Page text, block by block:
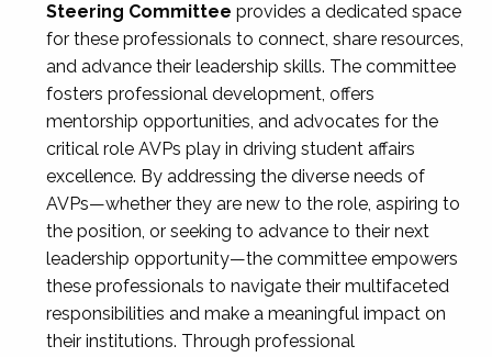
Steering Committee provides a dedicated space
for these professionals to connect, share resources,
and advance their leadership skills. The committee
fosters professional development, offers
mentorship opportunities, and advocates for the
critical role AVPs play in driving student affairs
excellence. By addressing the diverse needs of
AVPs—whether they are new to the role, aspiring to
the position, or seeking to advance to their next
leadership opportunity—the committee empowers
these professionals to navigate their multifaceted
responsibilities and make a meaningful impact on
their institutions. Through professional